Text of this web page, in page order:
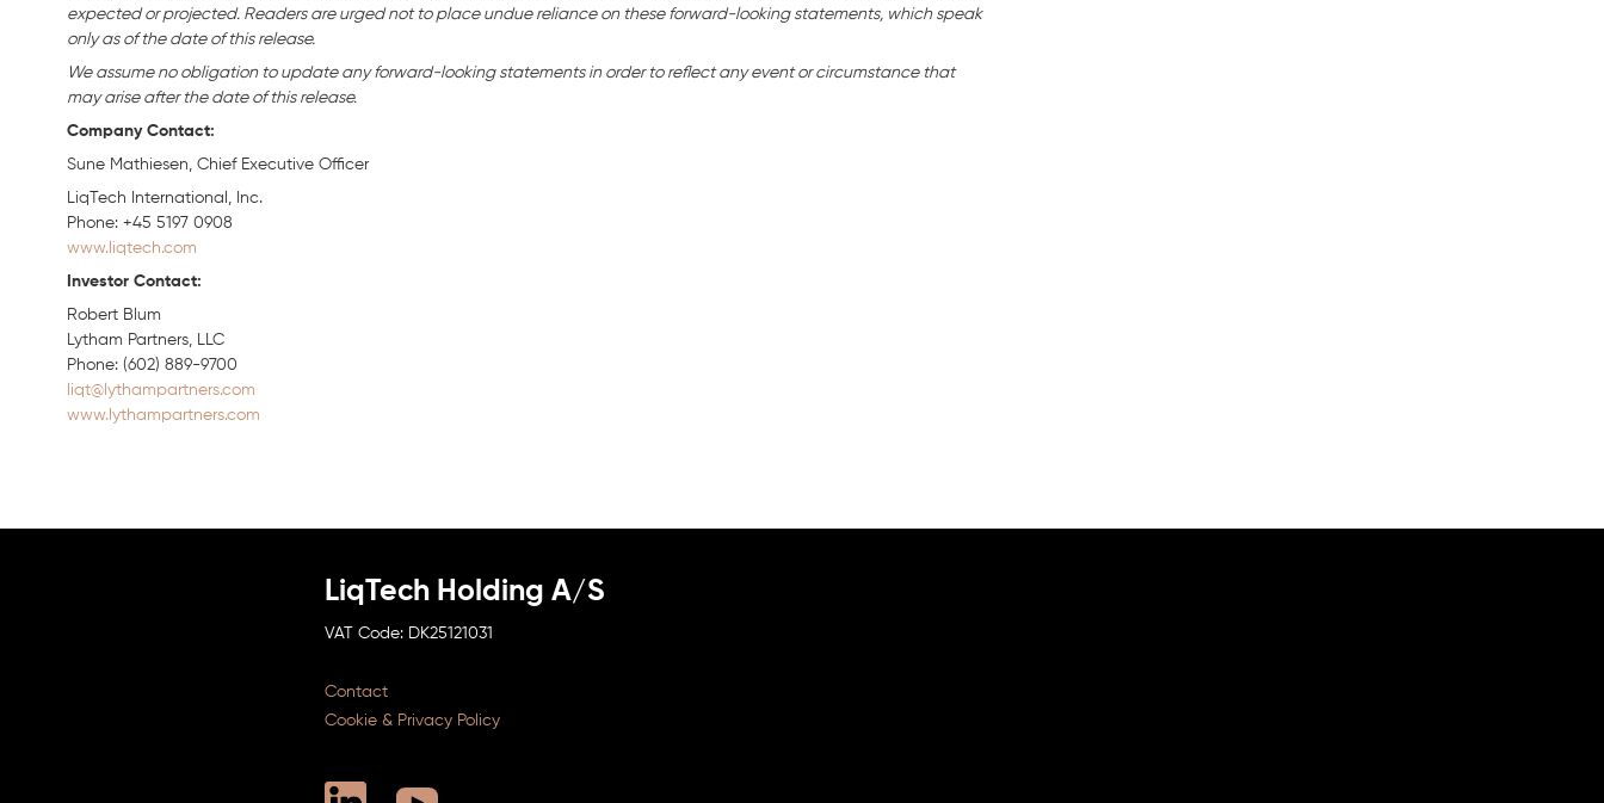
expected or projected. Readers are urged not to place undue reliance on these forward-looking statements, which speak
only as of the date of this release.
We assume no obligation to update any forward-looking statements in order to reflect any event or circumstance that
may arise after the date of this release.
Company Contact:
Sune Mathiesen, Chief Executive Officer
LiqTech International, Inc.
Phone: +45 5197 0908
www.liqtech.com
Investor Contact:
Robert Blum
Lytham Partners, LLC
Phone: (602) 889-9700
liqt@lythampartners.com
www.lythampartners.com
LiqTech Holding A/S
DK25121031
Contact
Cookie & Privacy Policy